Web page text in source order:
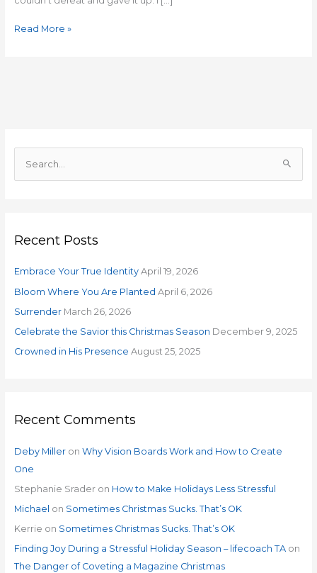
Read More »
c
f
o
r
Recent Posts
Embrace Your True Identity April 19, 2026
Bloom Where You Are Planted April 6, 2026
Surrender March 26, 2026
Celebrate the Savior this Christmas Season December 9, 2025
Crowned in His Presence August 25, 2025
Recent Comments
Deby Milleron Why Vision Boards Work and How to Create
One
Stephanie Sraderon How to Make Holidays Less Stressful
Michael on Sometimes Christmas Sucks. That’s OK
Kerrie on Sometimes Christmas Sucks. That’s OK
Finding Joy During a Stressful Holiday Season – lifecoach TAon
The Danger of Coveting a Magazine Christmas